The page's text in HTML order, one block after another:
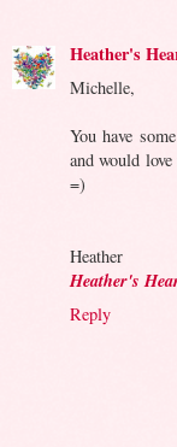
Heather's
Michelle,
You have
and would
=)
Heather
Heather's
Reply